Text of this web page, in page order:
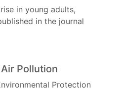
in young adults,
in the journal
Pollution
Protection